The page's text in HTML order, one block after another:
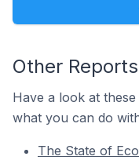
Other Reports
Have a look at
what you can do
The State of